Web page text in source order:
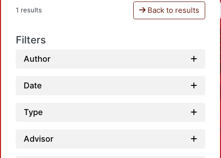
1 results Back to results
Filters
Author
Date
Type
Advisor